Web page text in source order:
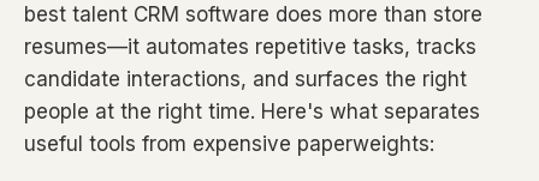
best talent CRM software does more than store
resumes—it automates repetitive tasks, tracks
candidate interactions, and surfaces the right
people at the right time. Here's what separates
useful tools from expensive paperweights: